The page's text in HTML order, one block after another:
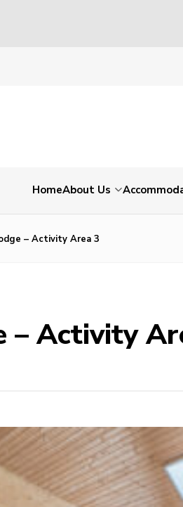
HomeAbout Us
– Activity Area 3
– Activity